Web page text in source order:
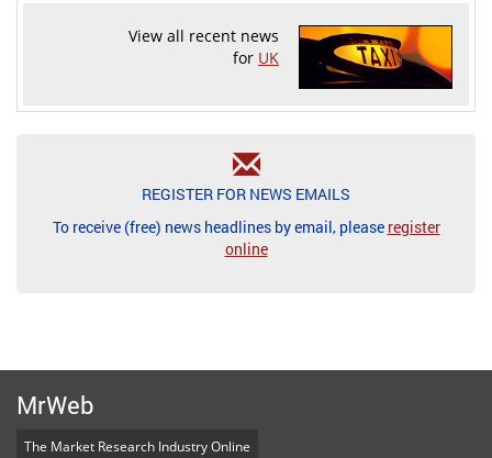
View all recent news
for UK
REGISTER FOR NEWS EMAILS
To receive (free) news headlines by email, please register
online
MrWeb
The Market Research Industry Online